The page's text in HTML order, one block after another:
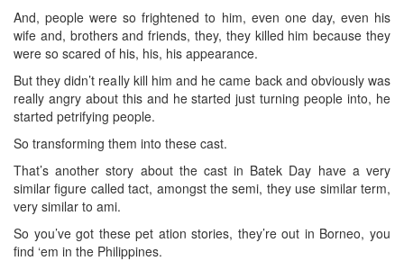
And, people were so frightened to him, even one day, even his
wife and, brothers and friends, they, they killed him because they
were so scared of his, his, his appearance.
But they didn’t really kill him and he came back and obviously was
really angry about this and he started just turning people into, he
started petrifying people.
So transforming them into these cast.
That’s another story about the cast in Batek Day have a very
similar figure called tact, amongst the semi, they use similar term,
very similar to ami.
So you’ve got these pet ation stories, they’re out in Borneo, you
find ‘em in the Philippines.